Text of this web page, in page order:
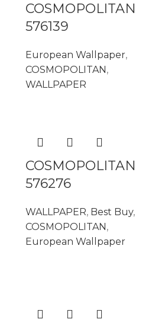
COSMOPOLITAN
576139
European Wallpaper,
COSMOPOLITAN ,
WALLPAPER
COSMOPOLITAN
576276
WALLPAPER, Best Buy,
COSMOPOLITAN ,
European Wallpaper